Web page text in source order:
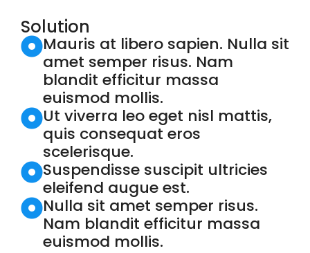
Solution
Mauris at libero sapien. Nulla sit
amet semper risus. Nam
blandit efficitur massa
euismod mollis.
Ut viverra leo eget nisl mattis,
quis consequat eros
scelerisque.
Suspendisse suscipit ultricies
eleifend augue est.
Nulla sit amet semper risus.
Nam blandit efficitur massa
euismod mollis.